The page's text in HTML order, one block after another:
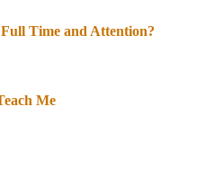
Time and Attention?
Me